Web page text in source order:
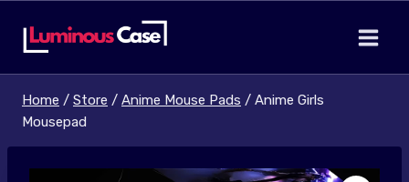
Home / Store / Anime Mouse Pads / Anime Girls
Mousepad